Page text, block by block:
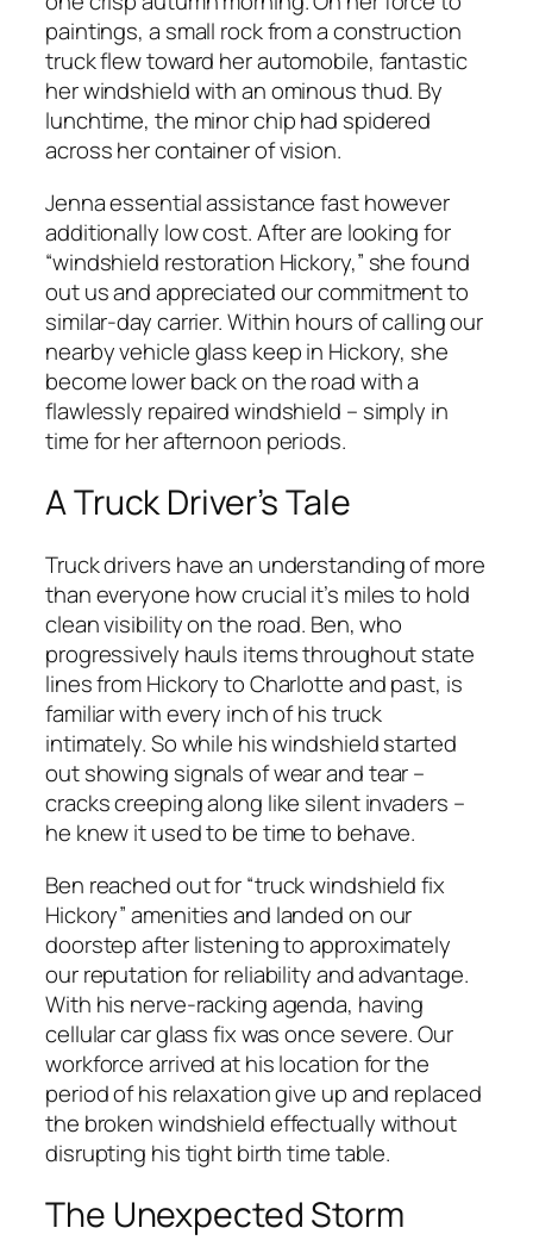
paintings, a small rock from a construction
truck flew toward her automobile, fantastic
her windshield with an ominous thud. By
lunchtime, the minor chip had spidered
across her container of vision.
Jenna essential assistance fast however
additionally low cost. After are looking for
“windshield restoration Hickory,” she found
out us and appreciated our commitment to
similar-day carrier. Within hours of calling our
nearby vehicle glass keep in Hickory, she
become lower back on the road with a
flawlessly repaired windshield – simply in
time for her afternoon periods.
A Truck Driver’s Tale
Truck drivers have an understanding of more
than everyone how crucial it’s miles to hold
clean visibility on the road. Ben, who
progressively hauls items throughout state
lines from Hickory to Charlotte and past, is
familiar with every inch of his truck
intimately. So while his windshield started
out showing signals of wear and tear –
cracks creeping along like silent invaders –
he knew it used to be time to behave.
Ben reached out for “truck windshield fix
Hickory” amenities and landed on our
doorstep after listening to approximately
our reputation for reliability and advantage.
With his nerve-racking agenda, having
cellular car glass fix was once severe. Our
workforce arrived at his location for the
period of his relaxation give up and replaced
the broken windshield effectually without
disrupting his tight birth time table.
The Unexpected Storm